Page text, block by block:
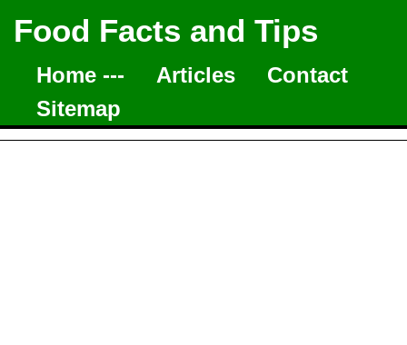
Food Facts and Tips
Home --- Articles
Contact
Sitemap